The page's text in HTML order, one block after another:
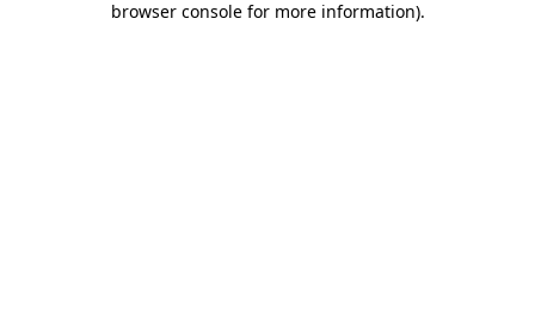
browser console for more information).